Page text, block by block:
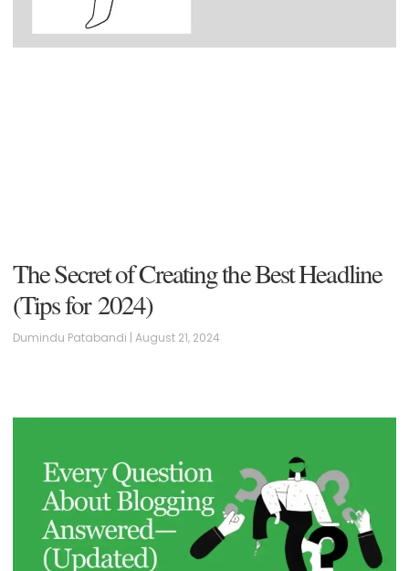
The Secret of Creating the Best Headline
(Tips for 2024)
Dumindu Patabandi August 21, 2024